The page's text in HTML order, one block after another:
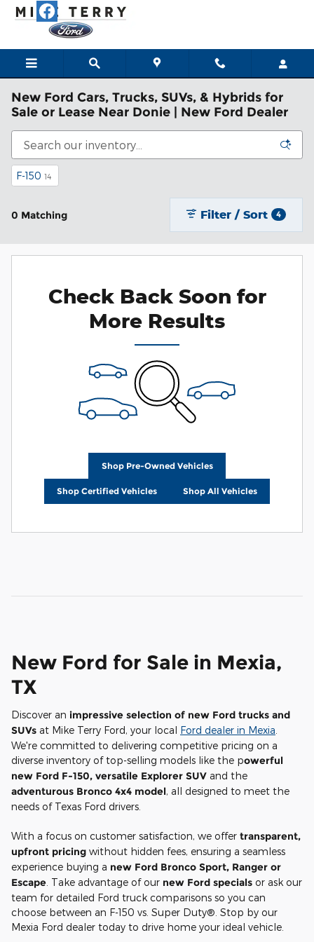
Skip to main content
New Ford Cars, Trucks, SUVs, & Hybrids for
Sale or Lease Near Donie | New Ford Dealer
F-150 14
0 Matching Filter / Sort 4
Check Back Soon for
More Results
Shop Pre-Owned Vehicles
Shop Certified Vehicles Shop All Vehicles
New Ford for Sale in Mexia,
TX
Discover an impressive selection of new Ford trucks and
SUVs at Mike Terry Ford, your local Ford dealer in Mexia
We're committed to delivering competitive pricing on a
diverse inventory of top-selling models like the powerful
new Ford F-150, versatile Explorer SUV and the
adventurous Bronco 4x4 model, all designed to meet the
needs of Texas Ford drivers.
With a focus on customer satisfaction, we offer transparent,
upfront pricing without hidden fees, ensuring a seamless
experience buying a new Ford Bronco Sport, Ranger or
Escape . Take advantage of our new Ford specials or ask our
team for detailed Ford truck comparisons so you can
choose between an F-150 vs. Super Duty®. Stop by our
Mexia Ford dealer today to drive home your ideal vehicle.